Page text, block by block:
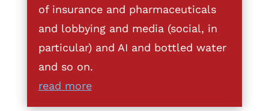
of insurance and pharmaceuticals
and lobbying and media (social, in
particular) and AI and bottled water
and so on.
read more